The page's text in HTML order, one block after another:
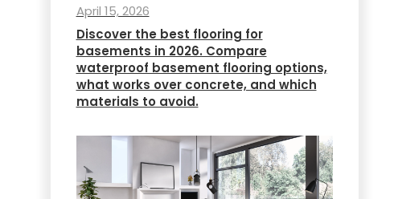
April 15, 2026
Discover the best flooring for
basements in 2026. Compare
waterproof basement flooring options,
what works over concrete, and which
materials to avoid.